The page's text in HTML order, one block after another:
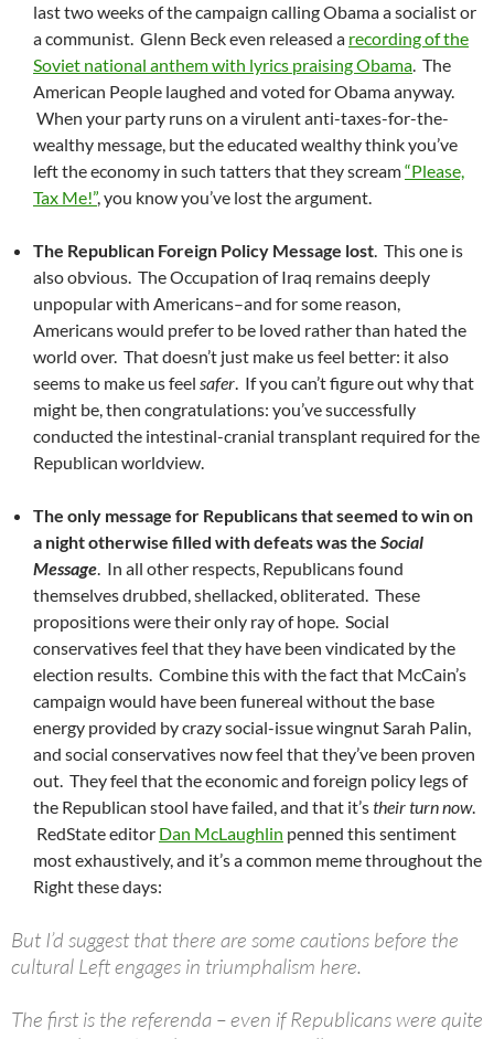
last two weeks of the campaign calling Obama a socialist or
a communist. Glenn Beck even released a recording of the
Soviet national anthem with lyrics praising Obama. The
American People laughed and voted for Obama anyway.
When your party runs on a virulent anti-taxes-for-the-
wealthy message, but the educated wealthy think you’ve
left the economy in such tatters that they scream“Please,
Tax Me!”, you know you’ve lost the argument.
The Republican Foreign Policy Message lost. This one is
also obvious. The Occupation of Iraq remains deeply
unpopular with Americans–and for some reason,
Americans would prefer to be loved rather than hated the
world over. That doesn’t just make us feel better: it also
seems to make us feel safer. If you can’t figure out why that
might be, then congratulations: you’ve successfully
conducted the intestinal-cranial transplant required for the
Republican worldview.
The only message for Republicans that seemed to win on
a night otherwise filled with defeats was the Social
Message. In all other respects, Republicans found
themselves drubbed, shellacked, obliterated. These
propositions were their only ray of hope. Social
conservatives feel that they have been vindicated by the
election results. Combine this with the fact that McCain’s
campaign would have been funereal without the base
energy provided by crazy social-issue wingnut Sarah Palin,
and social conservatives now feel that they’ve been proven
out. They feel that the economic and foreign policy legs of
the Republican stool have failed, and that it’stheir turn now.
RedState editor Dan McLaughlin penned this sentiment
most exhaustively, and it’s a common meme throughout the
Right these days:
But I’d suggest that there are some cautions before the
cultural Left engages in triumphalism here.
The first is the referenda – even if Republicans were quite